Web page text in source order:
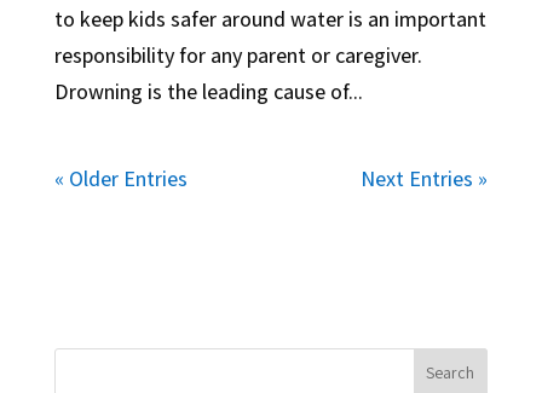
to keep kids safer around water is an important
responsibility for any parent or caregiver.
Drowning is the leading cause of...
« Older Entries Next Entries »